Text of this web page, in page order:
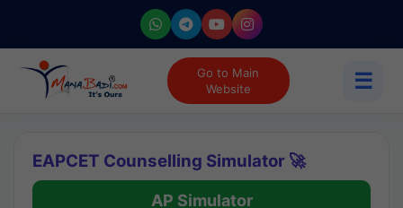
Go to Main
Website
☰
EAPCET Counselling Simulator 🚀
AP Simulator